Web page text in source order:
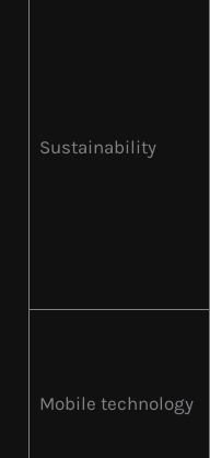
Sustainability
Mobile technology